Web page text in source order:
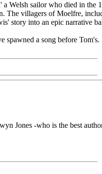
a Welsh sailor who died in
villagers of Moelfre,
story into an epic narrative
spawned a song before Tom's.
Jones -who is the best